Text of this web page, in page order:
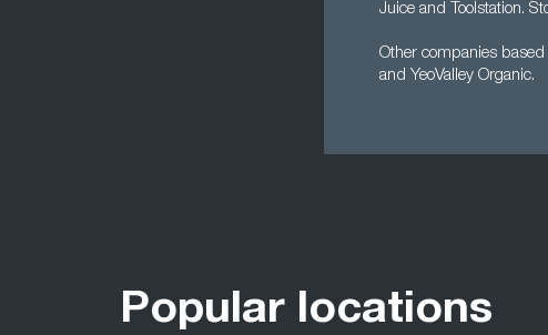
Juice and Toolstation.
Other companies
and YeoValley Organic.
Popular locations